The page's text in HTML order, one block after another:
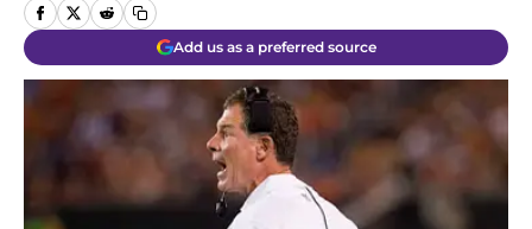
Add us as a preferred source